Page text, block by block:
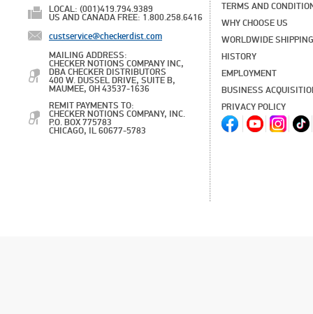
LOCAL: (001)419.794.9389
US AND CANADA FREE: 1.800.258.6416
custservice@checkerdist.com
MAILING ADDRESS:
CHECKER NOTIONS COMPANY INC,
DBA CHECKER DISTRIBUTORS
400 W. DUSSEL DRIVE, SUITE B,
MAUMEE, OH 43537-1636
REMIT PAYMENTS TO:
CHECKER NOTIONS COMPANY, INC.
P.O. BOX 775783
CHICAGO, IL 60677-5783
TERMS AND
WHY CHOOSE US
WORLDWIDE SHIPPING
HISTORY
EMPLOYMENT
BUSINESS
PRIVACY POLICY